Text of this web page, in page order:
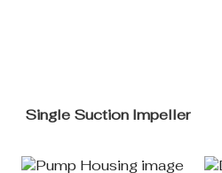
Single Suction Impeller